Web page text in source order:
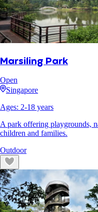
Marsiling Park
Open
Singapore
Ages: 2-18 years
A park offering playgrounds,
children and families.
Outdoor